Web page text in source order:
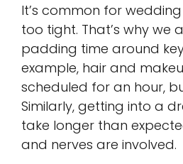
It’s common for
too tight. That’s why we
padding time around
example, hair and
scheduled for an hour,
Similarly, getting into a
take longer than
and nerves are involved.